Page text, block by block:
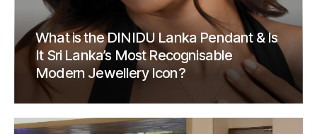
What is the DINIDU Lanka Pendant & Is
It Sri Lanka’s Most Recognisable
Modern Jewellery Icon?